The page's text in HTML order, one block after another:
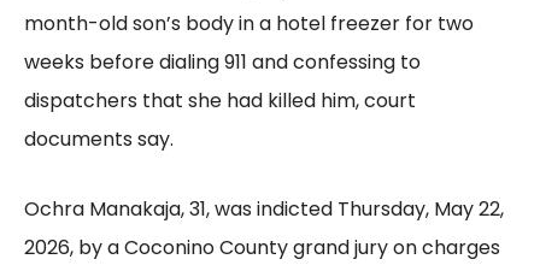
month-old son’s body in a hotel freezer for two
weeks before dialing 911 and confessing to
dispatchers that she had killed him, court
documents say.
Ochra Manakaja, 31, was indicted Thursday, May 22,
2026, by a Coconino County grand jury on charges